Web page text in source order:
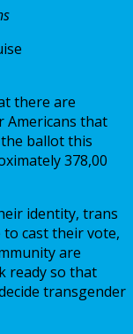
there are
Americans that
ballot this
378,00
identity, trans
cast their vote,
are
ready so that
transgender